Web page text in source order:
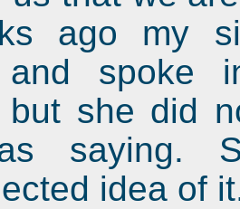
ago my
and spoke
but she did
saying.
idea of